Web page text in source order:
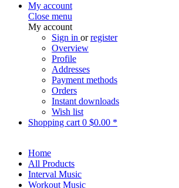
My account
Close menu
My account
Sign in orregister
Overview
Profile
Addresses
Payment methods
Orders
Instant downloads
Wish list
Shopping cart 0 $0.00 *
Home
All Products
Interval Music
Workout Music